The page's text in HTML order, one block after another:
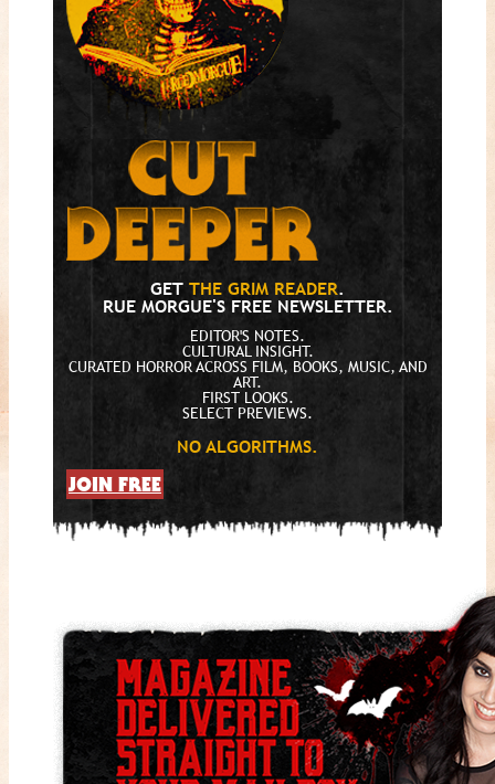
GET THE GRIM READER.
RUE MORGUE'S FREE NEWSLETTER.
EDITOR'S NOTES.
CULTURAL INSIGHT.
CURATED HORROR ACROSS FILM, BOOKS, MUSIC, AND
ART.
FIRST LOOKS.
SELECT PREVIEWS.
NO ALGORITHMS.
JOIN FREE